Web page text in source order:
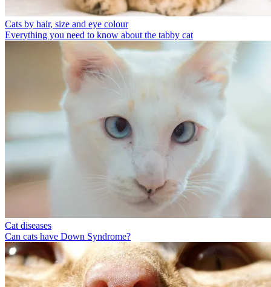
Cats by hair, size and eye colour
Everything you need to know about the tabby cat
Cat diseases
Can cats have Down Syndrome?